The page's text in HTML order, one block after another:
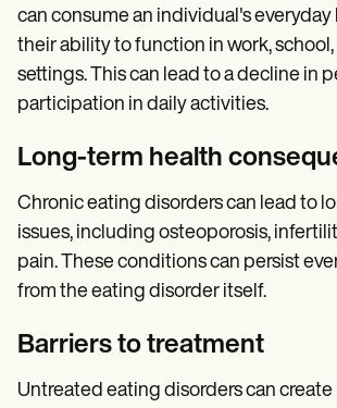
can consume an individual's everyday
their ability to function in work, school,
settings. This can lead to a decline in
participation in daily activities.
Long-term health
Chronic eating disorders can lead to
issues, including osteoporosis,
pain. These conditions can persist
from the eating disorder itself.
Barriers to treatment
Untreated eating disorders can create